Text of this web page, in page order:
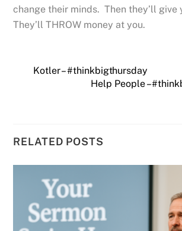
change their minds. Then they’ll give
They’ll THROW money at you.
Kotler – #thinkbigthursday
Help People –
RELATED POSTS